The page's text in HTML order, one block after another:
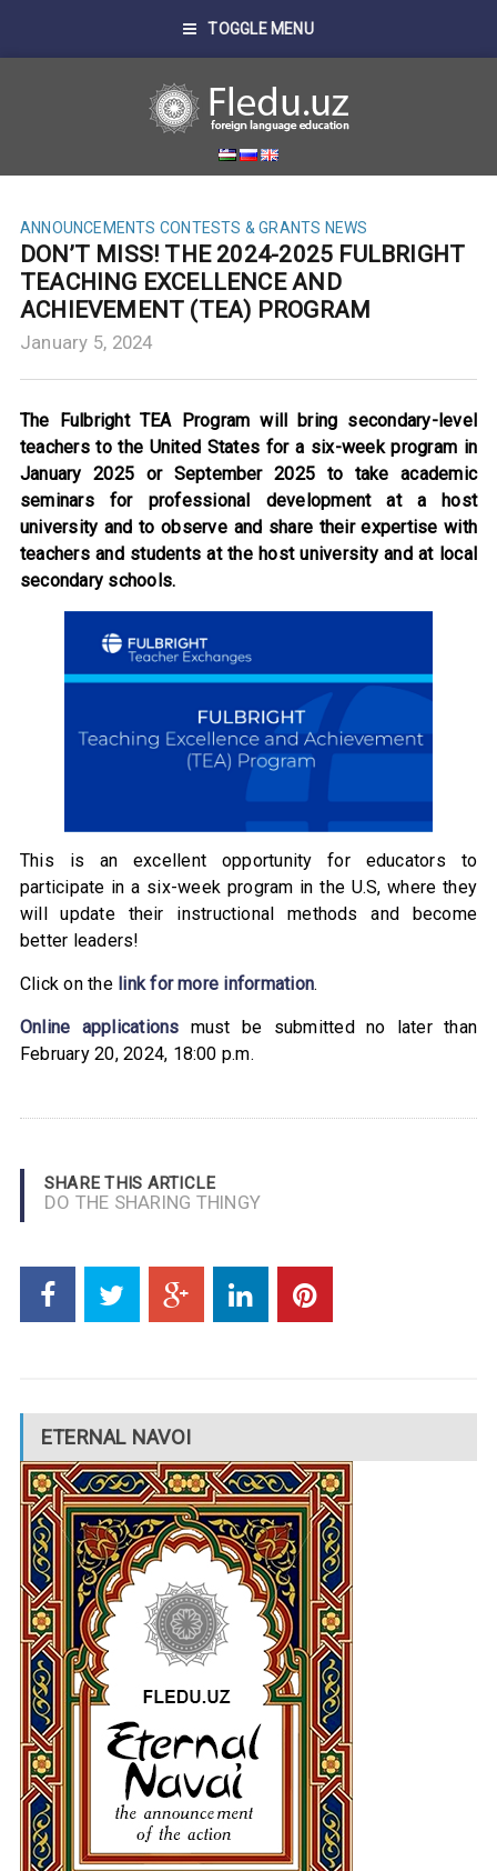
TOGGLE MENU
ANNOUNCEMENTS CONTESTS & GRANTS NEWS
DON’T MISS! THE 2024-2025 FULBRIGHT
TEACHING EXCELLENCE AND
ACHIEVEMENT (TEA) PROGRAM
January 5, 2024
The Fulbright TEA Program will bring secondary-level
teachers to the United States for a six-week program in
January 2025 or September 2025 to take academic
seminars for professional development at a host
university and to observe and share their expertise with
teachers and students at the host university and at local
secondary schools.
This is an excellent opportunity for educators to
participate in a six-week program in the U.S, where they
will update their instructional methods and become
better leaders!
Click on the link for more information.
Online applications must be submitted no later than
February 20, 2024, 18:00 p.m.
SHARE THIS ARTICLE
DO THE SHARING THINGY
ETERNAL NAVOI